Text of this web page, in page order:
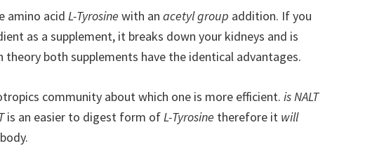
amino acid L-Tyrosine with an acetyl group addition. If you
as a supplement, it breaks down your kidneys and is
theory both supplements have the identical advantages.
community about which one is more efficient. is NALT
is an easier to digest form ofL-Tyrosine therefore it will